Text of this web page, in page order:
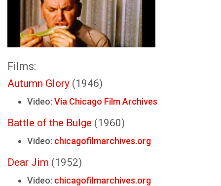
Films:
Autumn Glory (1946)
Video: Via Chicago Film Archives
Battle of the Bulge (1960)
Video: chicagofilmarchives.org
Dear Jim (1952)
Video: chicagofilmarchives.org